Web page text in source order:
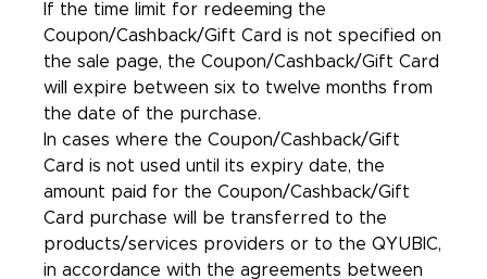
If the time limit for redeeming the
Coupon/Cashback/Gift Card is not specified on
the sale page, the Coupon/Cashback/Gift Card
will expire between six to twelve months from
the date of the purchase.
In cases where the Coupon/Cashback/Gift
Card is not used until its expiry date, the
amount paid for the Coupon/Cashback/Gift
Card purchase will be transferred to the
products/services providers or to the QYUBIC,
in accordance with the agreements between